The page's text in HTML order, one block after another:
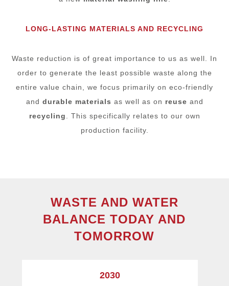
LONG-LASTING MATERIALS AND RECYCLING
Waste reduction is of great importance to us as well. In
order to generate the least possible waste along the
entire value chain, we focus primarily on eco-friendly
and durable materials as well as on reuse and
recycling. This specifically relates to our own
production facility.
WASTE AND WATER
BALANCE TODAY AND
TOMORROW
2030